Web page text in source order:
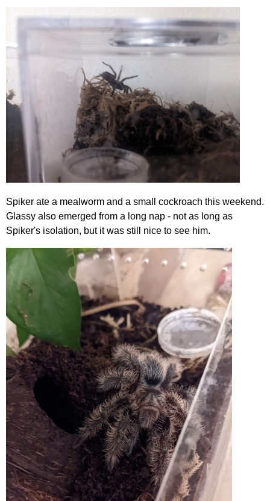
Spiker ate a mealworm and a small cockroach this weekend.
Glassy also emerged from a long nap - not as long as
Spiker's isolation, but it was still nice to see him.